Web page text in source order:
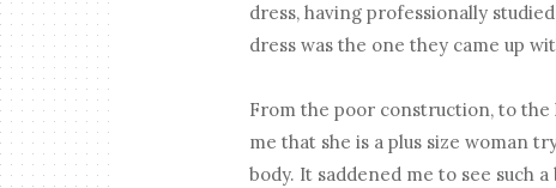
dress, having professionally
dress was the one they came up
From the poor construction, to
me that she is a plus size woman
body. It saddened me to see such